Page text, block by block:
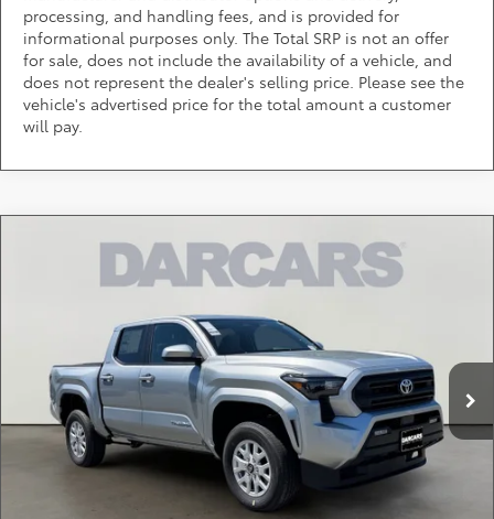
processing, and handling fees, and is provided for
informational purposes only. The Total SRP is not an offer
for sale, does not include the availability of a vehicle, and
does not represent the dealer's selling price. Please see the
vehicle's advertised price for the total amount a customer
will pay.
Toyota Tacoma SR5
3TMLB5JN3TM275409Stock:62A6148
In Stock Ext.
$41,118
DARCARS PRICE
Less
Total SRP:
$42,550
DARCARS Discount:
-$2,232
Dealer Processing Charge (not required by law):
+$800
DARCARS Price:
$41,118
Price(s) include(s) all costs to be paid by a consumer, except for licensing costs,
Compare Vehicle